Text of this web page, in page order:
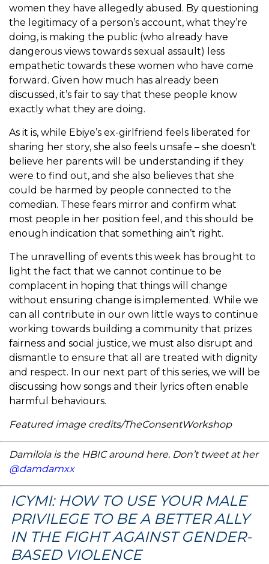
women they have allegedly abused. By questioning
the legitimacy of a person’s account, what they’re
doing, is making the public (who already have
dangerous views towards sexual assault) less
empathetic towards these women who have come
forward. Given how much has already been
discussed, it’s fair to say that these people know
exactly what they are doing.
As it is, while Ebiye’s ex-girlfriend feels liberated for
sharing her story, she also feels unsafe – she doesn’t
believe her parents will be understanding if they
were to find out, and she also believes that she
could be harmed by people connected to the
comedian. These fears mirror and confirm what
most people in her position feel, and this should be
enough indication that something ain’t right.
The unravelling of events this week has brought to
light the fact that we cannot continue to be
complacent in hoping that things will change
without ensuring change is implemented. While we
can all contribute in our own little ways to continue
working towards building a community that prizes
fairness and social justice, we must also disrupt and
dismantle to ensure that all are treated with dignity
and respect. In our next part of this series, we will be
discussing how songs and their lyrics often enable
harmful behaviours.
Featured image credits/TheConsentWorkshop
Damilola is the HBIC around here. Don’t tweet at her
@damdamxx
ICYMI: HOW TO USE YOUR MALE
PRIVILEGE TO BE A BETTER ALLY
IN THE FIGHT AGAINST GENDER-
BASED VIOLENCE